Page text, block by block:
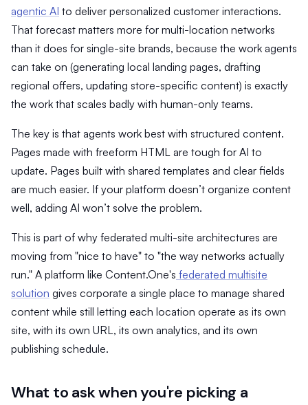
agentic AI to deliver personalized customer interactions.
That forecast matters more for multi-location networks
than it does for single-site brands, because the work agents
can take on (generating local landing pages, drafting
regional offers, updating store-specific content) is exactly
the work that scales badly with human-only teams.
The key is that agents work best with structured content.
Pages made with freeform HTML are tough for AI to
update. Pages built with shared templates and clear fields
are much easier. If your platform doesn’t organize content
well, adding AI won’t solve the problem.
This is part of why federated multi-site architectures are
moving from "nice to have" to "the way networks actually
run." A platform like Content.One's federated multisite
solution gives corporate a single place to manage shared
content while still letting each location operate as its own
site, with its own URL, its own analytics, and its own
publishing schedule.
What to ask when you're picking a